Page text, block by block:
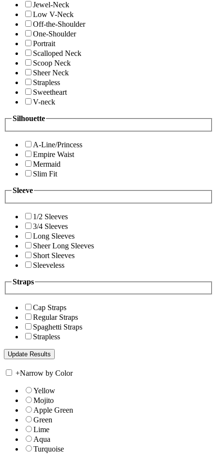
Jewel-Neck
Low V-Neck
Off-the-Shoulder
One-Shoulder
Portrait
Scalloped Neck
Scoop Neck
Sheer Neck
Strapless
Sweetheart
V-neck
Silhouette
A-Line/Princess
Empire Waist
Mermaid
Slim Fit
Sleeve
1/2 Sleeves
3/4 Sleeves
Long Sleeves
Sheer Long Sleeves
Short Sleeves
Sleeveless
Straps
Cap Straps
Regular Straps
Spaghetti Straps
Strapless
+Narrow by Color
Yellow
Mojito
Apple Green
Green
Lime
Aqua
Turquoise